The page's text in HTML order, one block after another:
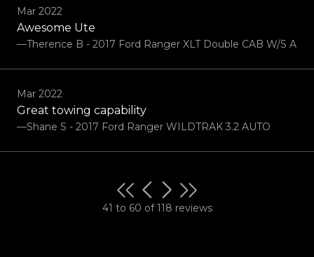
Mar 2022
Awesome Ute
—Therence B - 2017 Ford Ranger XLT Double CAB W/S A
Mar 2022
Great towing capability
—Shane S - 2017 Ford Ranger WILDTRAK 3.2 AUTO
41 to 60 of 118 reviews